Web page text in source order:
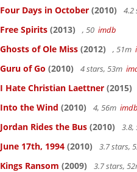
Days in October (2010) 4.2
Spirits (2013) , 50 imdb
of Ole Miss (2012) , 51m
of Go (2010) 4 stars, 53m
Hate Christian Laettner (2015)
the Wind (2010) 4, 56m imdb
Rides the Bus (2010) 3.8,
17th, 1994 (2010) 3.7 stars,
Ransom (2009) 3.7 stars,